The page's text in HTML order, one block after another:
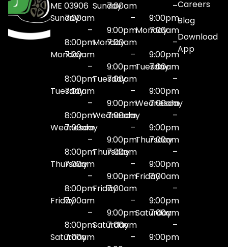
ME 03906
Sunday7:00am
–
8:00pm
Monday
7:00am
–
8:00pm
Tuesday
7:00am
–
8:00pm
Wednesday
7:00am
–
8:00pm
Thursday
7:00am
–
8:00pm
Friday7:00am
–
8:00pm
Saturday
7:00am
Sunday7:00am
–
9:00pm
Monday
7:00am
–
9:00pm
Tuesday
7:00am
–
9:00pm
Wednesday
7:00am
–
9:00pm
Thursday
7:00am
–
9:00pm
Friday7:00am
–
9:00pm
Saturday
7:00am
–
–
9:00pm
Monday
7:00am
–
9:00pm
Tuesday
7:00am
–
9:00pm
Wednesday
7:00am
–
9:00pm
Thursday
7:00am
–
9:00pm
Friday7:00am
–
9:00pm
Saturday
7:00am
–
9:00pm
Careers
Blog
Download
App